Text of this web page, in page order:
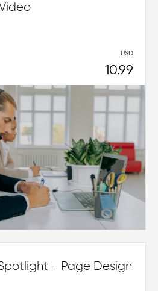
USD
10.99
- Page Design